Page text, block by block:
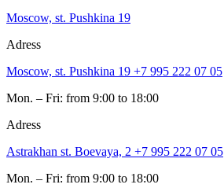
Moscow, st. Pushkina 19
Adress
Moscow, st. Pushkina 19 +7 995 222 07 05
Mon. – Fri: from 9:00 to 18:00
Adress
Astrakhan st. Boevaya, 2 +7 995 222 07 05
Mon. – Fri: from 9:00 to 18:00